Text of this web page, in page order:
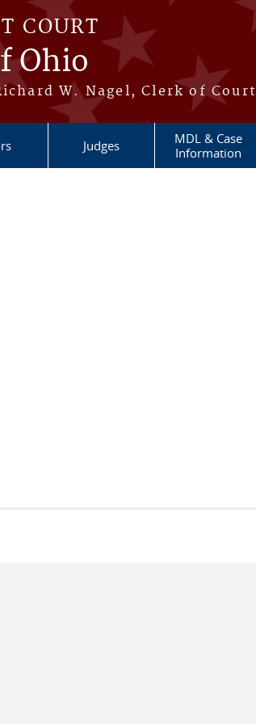
COURT
Ohio
W. Nagel, Clerk of Court
Judges
MDL & Case
Information